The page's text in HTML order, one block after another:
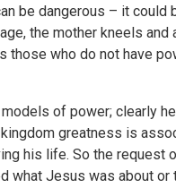
be dangerous – it could
the mother kneels
who do not have
of power; clearly
greatness is
his life. So the request
what Jesus was about or